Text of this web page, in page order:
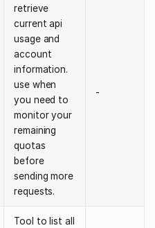
retrieve
current api
usage and
account
information.
use when
you need to
monitor your
remaining
quotas
before
sending more
requests.
-
Tool to list all